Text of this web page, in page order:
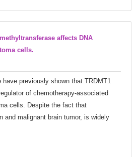
affects DNA
cells.
have previously shown that TRDMT1
of chemotherapy-associated
cells. Despite the fact that
and malignant brain tumor, is widely